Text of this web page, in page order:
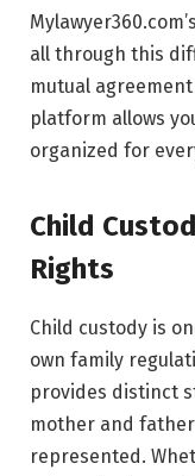
all through this
mutual
platform allows
organized for
Child
Rights
Child custody is
own family
provides distinct
mother and
represented.